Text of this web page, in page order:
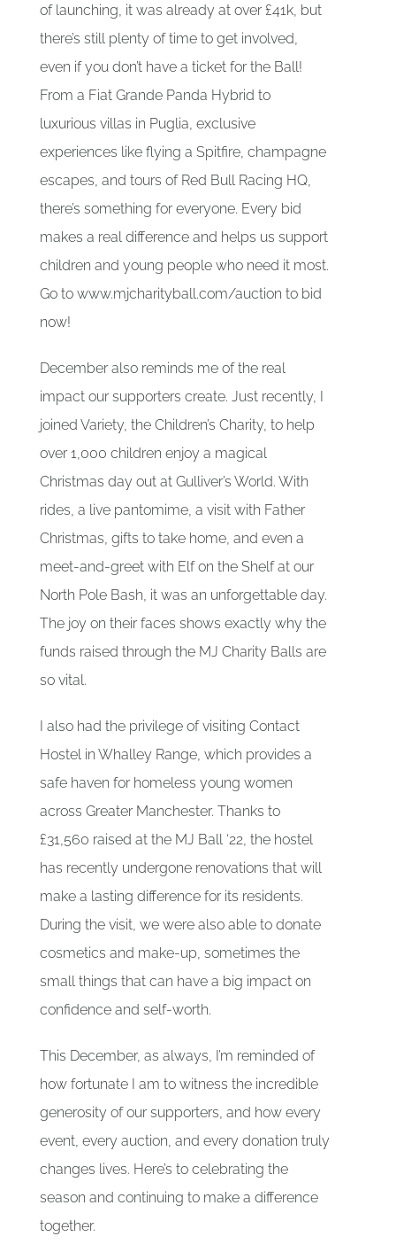
of launching, it was already at over £41k, but
there’s still plenty of time to get involved,
even if you don’t have a ticket for the Ball!
From a Fiat Grande Panda Hybrid to
luxurious villas in Puglia, exclusive
experiences like flying a Spitfire, champagne
escapes, and tours of Red Bull Racing HQ,
there’s something for everyone. Every bid
makes a real difference and helps us support
children and young people who need it most.
Go to www.mjcharityball.com/auction to bid
now!
December also reminds me of the real
impact our supporters create. Just recently, I
joined Variety, the Children’s Charity, to help
over 1,000 children enjoy a magical
Christmas day out at Gulliver’s World. With
rides, a live pantomime, a visit with Father
Christmas, gifts to take home, and even a
meet-and-greet with Elf on the Shelf at our
North Pole Bash, it was an unforgettable day.
The joy on their faces shows exactly why the
funds raised through the MJ Charity Balls are
so vital.
I also had the privilege of visiting Contact
Hostel in Whalley Range, which provides a
safe haven for homeless young women
across Greater Manchester. Thanks to
£31,560 raised at the MJ Ball ‘22, the hostel
has recently undergone renovations that will
make a lasting difference for its residents.
During the visit, we were also able to donate
cosmetics and make-up, sometimes the
small things that can have a big impact on
confidence and self-worth.
This December, as always, I’m reminded of
how fortunate I am to witness the incredible
generosity of our supporters, and how every
event, every auction, and every donation truly
changes lives. Here’s to celebrating the
season and continuing to make a difference
together.